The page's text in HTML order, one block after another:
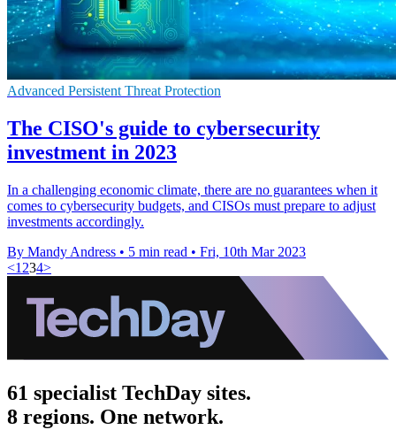
Advanced Persistent Threat Protection
The CISO's guide to cybersecurity
investment in 2023
In a challenging economic climate, there are no guarantees when it
comes to cybersecurity budgets, and CISOs must prepare to adjust
investments accordingly.
By Mandy Andress • 5 min read • Fri, 10th Mar 2023
<1 234>
61 specialist TechDay sites.
8 regions. One network.